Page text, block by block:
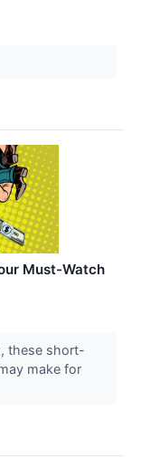
Must-Watch
these short-
make for